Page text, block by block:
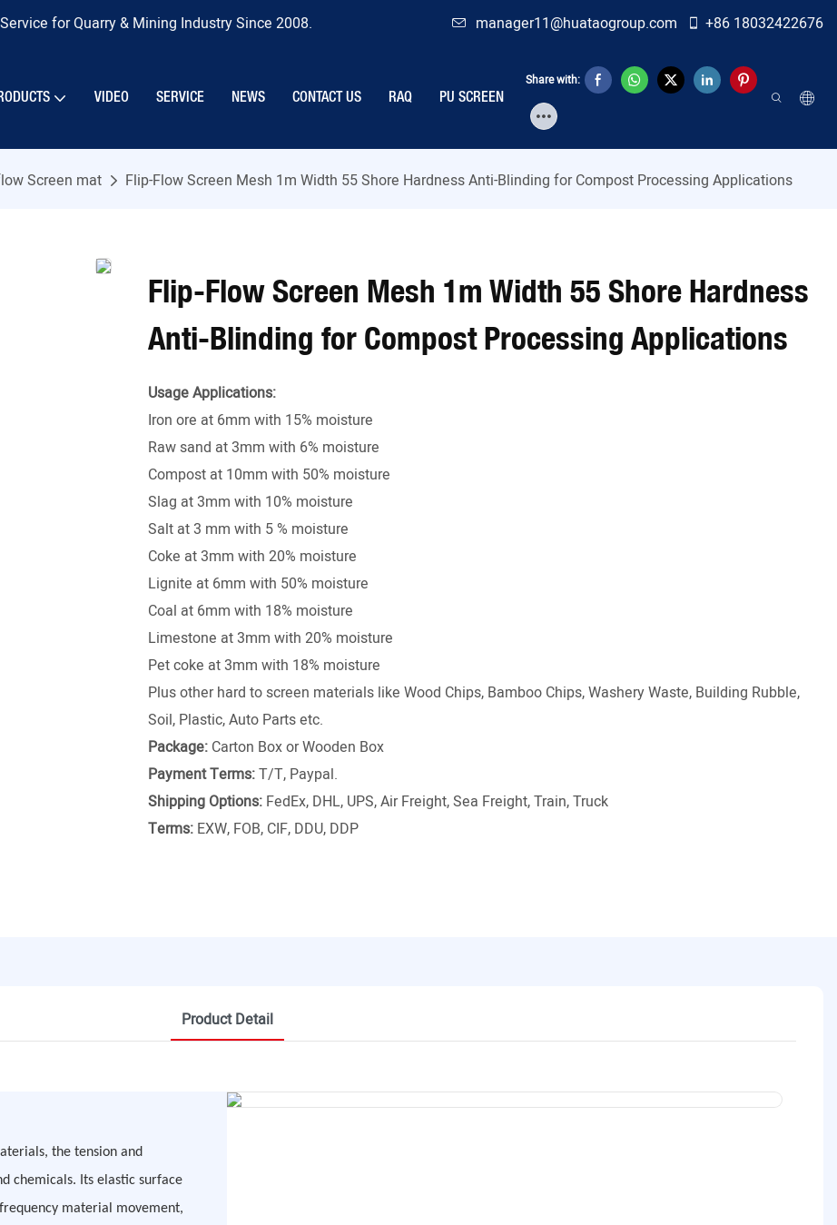
for Quarry & Mining Industry Since 2008. manager11@huataogroup.com +86 18032422676
VIDEO SERVICE NEWS CONTACT US RAQ PU SCREEN
Share with:
Screen mat Flip-Flow Screen Mesh 1m Width 55 Shore Hardness Anti-Blinding for Compost Processing Applications
Flip-Flow Screen Mesh 1m Width 55 Shore Hardness
Anti-Blinding for Compost Processing Applications
Usage Applications:
Iron ore at 6mm with 15% moisture
Raw sand at 3mm with 6% moisture
Compost at 10mm with 50% moisture
Slag at 3mm with 10% moisture
Salt at 3 mm with 5 % moisture
Coke at 3mm with 20% moisture
Lignite at 6mm with 50% moisture
Coal at 6mm with 18% moisture
Limestone at 3mm with 20% moisture
Pet coke at 3mm with 18% moisture
Plus other hard to screen materials like Wood Chips, Bamboo Chips, Washery Waste, Building Rubble,
Soil, Plastic, Auto Parts etc.
Package: Carton Box or Wooden Box
Payment Terms:T/T, Paypal.
Shipping Options: FedEx, DHL, UPS, Air Freight, Sea Freight, Train, Truck
Terms: EXW, FOB, CIF, DDU, DDP
Product Detail
the tension and
chemicals. Its elastic surface
material movement,